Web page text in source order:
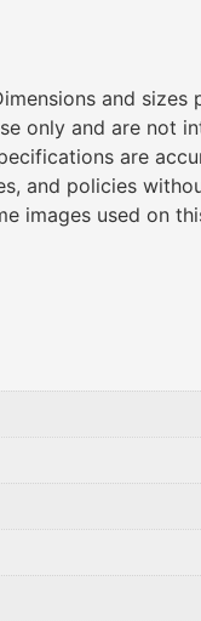
and sizes
only and are not
are
and policies
images used on